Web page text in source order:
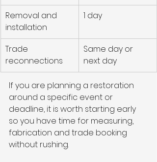
Removal and
installation
1 day
Trade
reconnections
Same day or
next day
If you are planning a restoration
around a specific event or
deadline, it is worth starting early
so you have time for measuring,
fabrication and trade booking
without rushing.